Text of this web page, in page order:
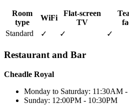
Room
type
WiFi
Flat-screen
TV
Standard
✓ ✓ ✓
Restaurant and Bar
Cheadle Royal
Monday to Saturday: 11:30AM
Sunday: 12:00PM - 10:30PM